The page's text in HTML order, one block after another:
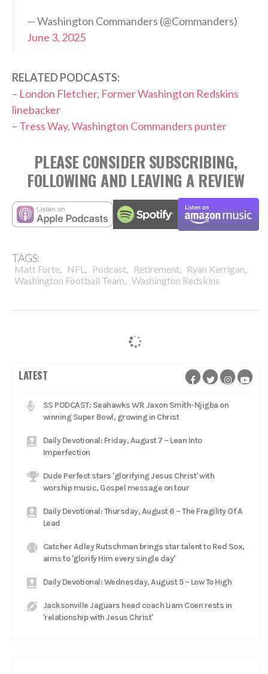
— Washington Commanders (@Commanders)
June 3, 2025
RELATED PODCASTS:
– London Fletcher, Former Washington Redskins
linebacker
– Tress Way, Washington Commanders punter
PLEASE CONSIDER SUBSCRIBING,
FOLLOWING AND LEAVING A REVIEW
TAGS:
Matt Forte, NFL , Podcast, Retirement, Ryan Kerrigan,
Washington Football Team, Washington Redskins
LATEST
SS PODCAST: Seahawks WR Jaxon Smith-Njigba on
winning Super Bowl, growing in Christ
Daily Devotional: Friday, August 7 – Lean Into
Imperfection
Dude Perfect stars 'glorifying Jesus Christ' with
worship music, Gospel message on tour
Daily Devotional: Thursday, August 6 – The Fragility Of A
Lead
Catcher Adley Rutschman brings star talent to Red Sox,
aims to 'glorify Him every single day'
Daily Devotional: Wednesday, August 5 – Low To High
Jacksonville Jaguars head coach Liam Coen rests in
'relationship with Jesus Christ'